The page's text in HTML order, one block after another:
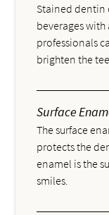
Stained dentin
beverages
professionals
brighten the
Surface
The surface
protects the
enamel is the
smiles.